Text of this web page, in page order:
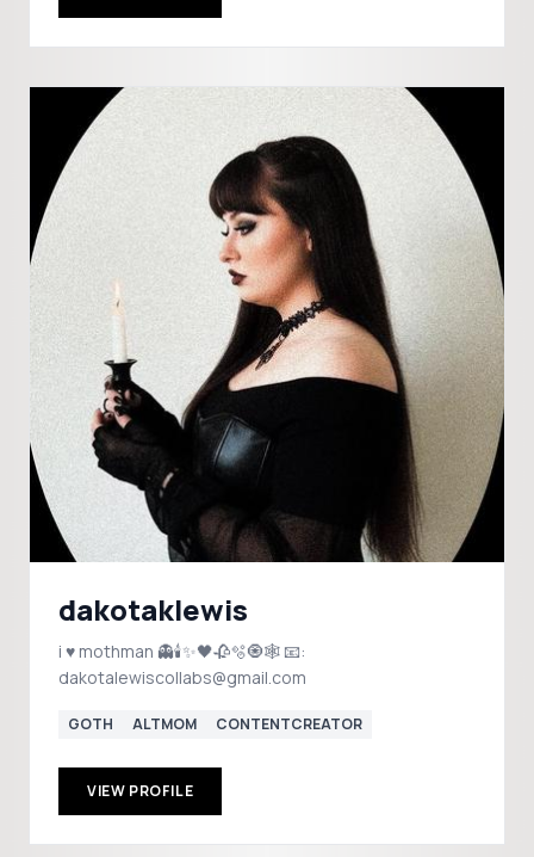
dakotaklewis
i ♥️ mothman 👻🕯️✨🖤🥀🫧🧿🕸️ 📧:
dakotalewiscollabs@gmail.com
GOTH ALTMOM CONTENTCREATOR
VIEW PROFILE